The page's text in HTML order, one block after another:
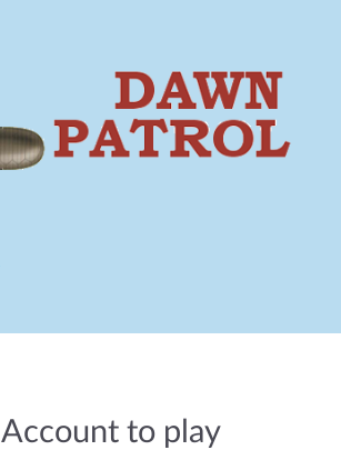
Account to play